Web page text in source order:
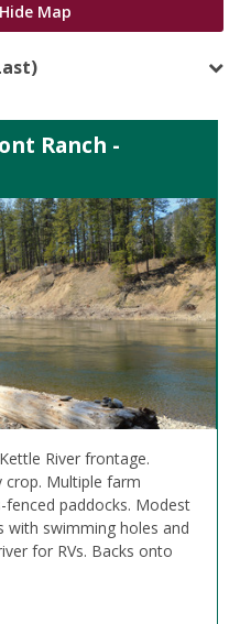
Map
Ranch -
River frontage.
Multiple farm
fenced paddocks. Modest
with swimming holes and
for RVs. Backs onto